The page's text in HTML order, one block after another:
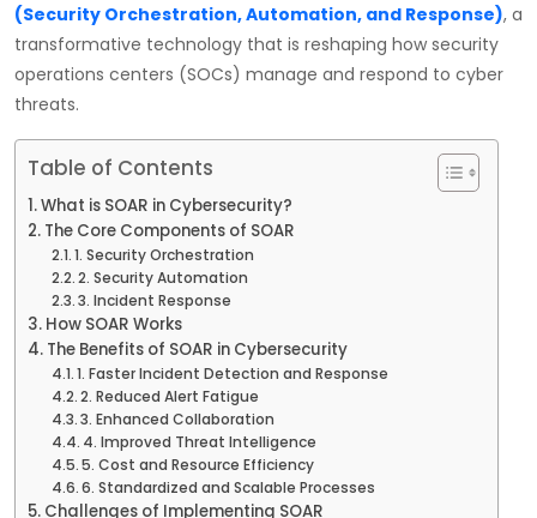
(Security Orchestration, Automation, and Response), a
transformative technology that is reshaping how security
operations centers (SOCs) manage and respond to cyber
threats.
Table of Contents
What is SOAR in Cybersecurity?
The Core Components of SOAR
1. Security Orchestration
2. Security Automation
3. Incident Response
How SOAR Works
The Benefits of SOAR in Cybersecurity
1. Faster Incident Detection and Response
2. Reduced Alert Fatigue
3. Enhanced Collaboration
4. Improved Threat Intelligence
5. Cost and Resource Efficiency
6. Standardized and Scalable Processes
Challenges of Implementing SOAR